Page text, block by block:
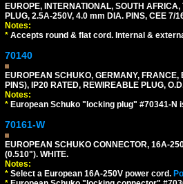
EUROPE, INTERNATIONAL, SOUTH
PLUG, 2.5A-250V, 4.0 mm DIA. PINS, CEE 7/
Notes:
* Accepts round & flat cord. Internal &
70140
EUROPEAN SCHUKO, GERMANY,
PINS), IP20 RATED, REWIREABLE PLUG,
Notes:
* European Schuko "locking plug" #70341-
70161-W
EUROPEAN SCHUKO CONNECTOR, 16A-
(0.510"). WHITE.
Notes:
* Select a European 16A-250V power cord.